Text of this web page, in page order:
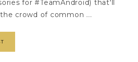
for #TeamAndroid) that'll
crowd of common ...